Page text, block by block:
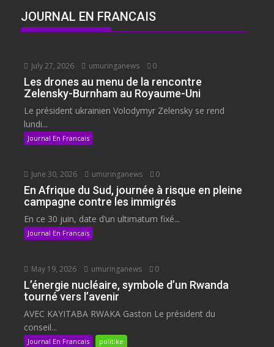
JOURNAL EN FRANCAIS
July 27, 2026 umuringanews 0
Les drones au menu de la rencontre
Zelensky-Burnham au Royaume-Uni
Le président ukrainien Volodymyr Zelensky se rend
lundi...
Journal En Francais
June 30, 2026 umuringanews 0
En Afrique du Sud, journée à risque en pleine
campagne contre les immigrés
En ce 30 juin, date d’un ultimatum fixé...
Journal En Francais
May 19, 2026 umuringanews 0
L’énergie nucléaire, symbole d’un Rwanda
tourné vers l’avenir
AVEC KAYITABA RWAKA Gaston Le président du
conseil...
Journal En Francais politike